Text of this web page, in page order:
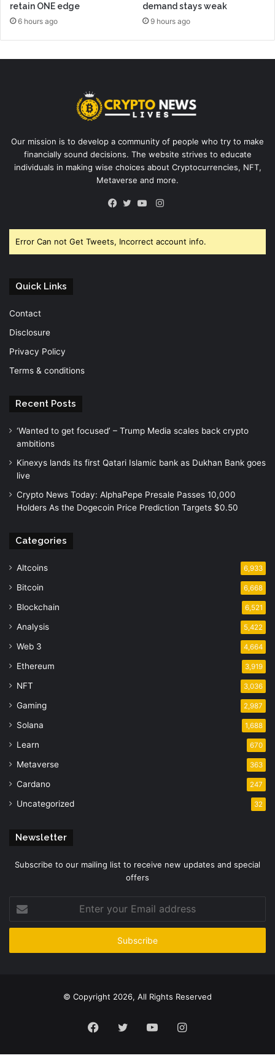
retain ONE edge
6 hours ago
demand stays weak
9 hours ago
Our mission is to develop a community of people who try to make
financially sound decisions. The website strives to educate
individuals in making wise choices about Cryptocurrencies, NFT,
Metaverse and more.
Instagram
Error Can not Get Tweets, Incorrect account info.
Quick Links
Contact
Disclosure
Privacy Policy
Terms & conditions
Recent Posts
‘Wanted to get focused’ – Trump Media scales back crypto
ambitions
Kinexys lands its first Qatari Islamic bank as Dukhan Bank goes
live
Crypto News Today: AlphaPepe Presale Passes 10,000
Holders As the Dogecoin Price Prediction Targets $0.50
Categories
Altcoins 6,933
Bitcoin 6,668
Blockchain 6,521
Analysis 5,422
Web 3 4,664
Ethereum 3,919
NFT 3,036
Gaming 2,987
Solana 1,688
Learn 670
Metaverse 363
Cardano 247
Uncategorized 32
Newsletter
Subscribe to our mailing list to receive new updates and special
offers
your
Email
© Copyright 2026, All Rights Reserved
Facebook
TwitterYouTubeInstagram